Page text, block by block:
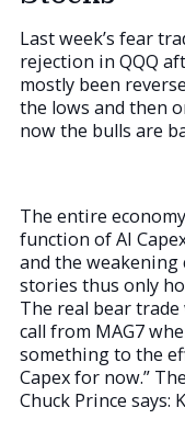
Last week’s fear
rejection in QQQ
mostly been
the lows and then
now the bulls are
The entire
function of AI
and the weakening
stories thus only
The real bear
call from MAG7
something to the
Capex for now.”
Chuck Prince says: